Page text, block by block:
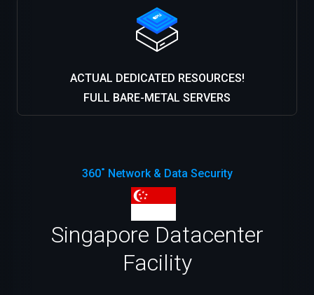
ACTUAL DEDICATED RESOURCES!
FULL BARE-METAL SERVERS
360˚ Network & Data Security
Singapore Datacenter
Facility